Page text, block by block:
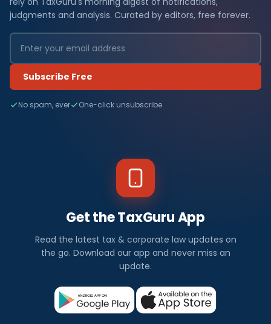
judgments and analysis. Curated by editors, free forever.
Subscribe Free
No spam, ever One-click unsubscribe
Get the TaxGuru App
Read the latest tax & corporate law updates on
the go. Download our app and never miss an
update.